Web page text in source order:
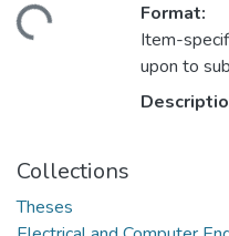
Format:
Item-
upon to
Collections
Theses